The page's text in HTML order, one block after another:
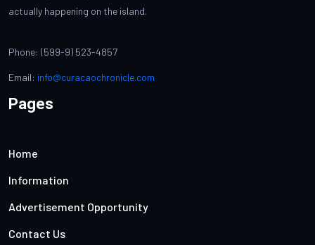
actually happening on the island.
Phone: (599-9) 523-4857
Email: info@curacaochronicle.com
Pages
Home
Information
Advertisement Opportunity
Contact Us